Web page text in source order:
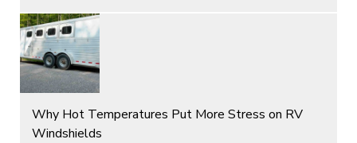
Why Hot Temperatures Put More Stress on RV
Windshields